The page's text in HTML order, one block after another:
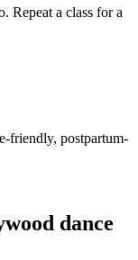
Repeat a class for a
friendly, postpartum-
dance